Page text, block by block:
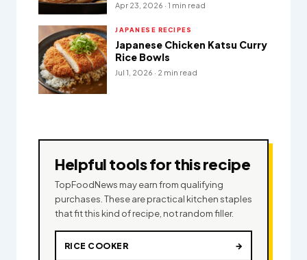
Apr 23, 2026 · 1 min read
JAPANESE RECIPES
Japanese Chicken Katsu Curry
Rice Bowls
Jul 1, 2026 · 2 min read
Helpful tools for this recipe
TopFoodNews may earn from qualifying
purchases. These are practical kitchen staples
that fit this kind of recipe, not random filler.
RICE COOKER →